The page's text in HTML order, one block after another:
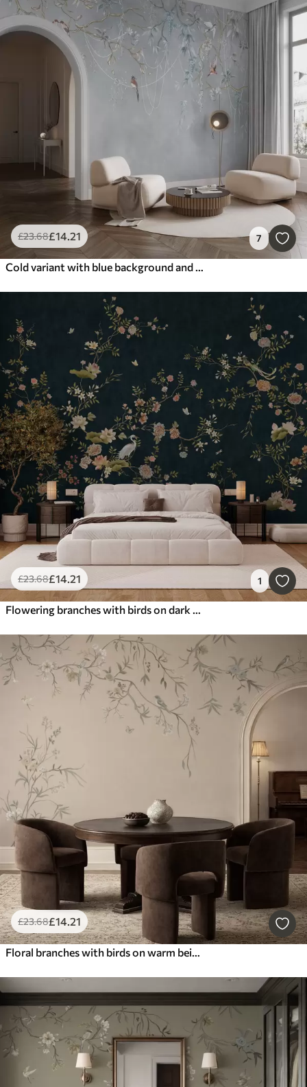
£23.68£14.21 7
Cold variant with blue background and thin branches
£23.68£14.21 1
Flowering branches with birds on dark background
£23.68£14.21
Floral branches with birds on warm beige background